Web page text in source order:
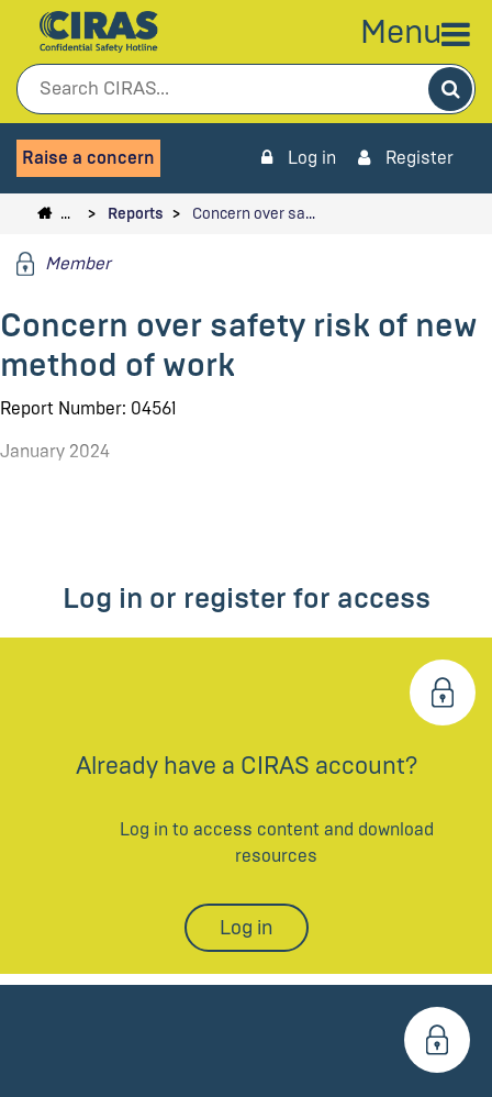
Menu
Raise a concern Log in Register
… Reports Concern over sa…
Member
Concern over safety risk of new
method of work
Report Number: 04561
January 2024
Log in or register for access
Already have a CIRAS account?
Log in to access content and download
resources
Log in